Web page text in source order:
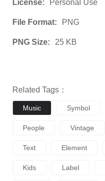
License: Personal Use
File Format: PNG
PNG Size: 25 KB
Related Tags：
Music Symbol
People Vintage
Text Element
Kids Label